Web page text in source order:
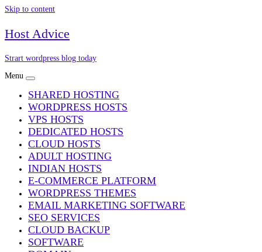
Skip to content
Host Advice
Strart wordpress blog today
Menu
SHARED HOSTING
WORDPRESS HOSTS
VPS HOSTS
DEDICATED HOSTS
CLOUD HOSTS
ADULT HOSTING
INDIAN HOSTS
E-COMMERCE PLATFORM
WORDPRESS THEMES
EMAIL MARKETING SOFTWARE
SEO SERVICES
CLOUD BACKUP
SOFTWARE